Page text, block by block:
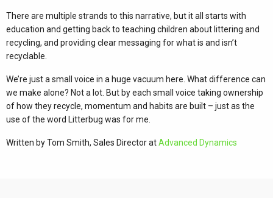
There are multiple strands to this narrative, but it all starts with
education and getting back to teaching children about littering and
recycling, and providing clear messaging for what is and isn’t
recyclable.
We’re just a small voice in a huge vacuum here. What difference can
we make alone? Not a lot. But by each small voice taking ownership
of how they recycle, momentum and habits are built – just as the
use of the word Litterbug was for me.
Written by Tom Smith, Sales Director atAdvanced Dynamics